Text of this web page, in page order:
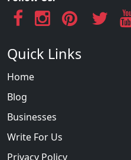
Quick Links
Home
Blog
Businesses
Write For Us
Privacy Policy